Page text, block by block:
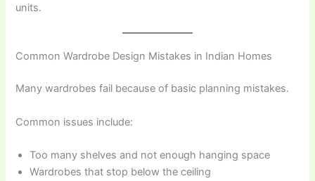
units.
Common Wardrobe Design Mistakes in Indian Homes
Many wardrobes fail because of basic planning mistakes.
Common issues include:
Too many shelves and not enough hanging space
Wardrobes that stop below the ceiling